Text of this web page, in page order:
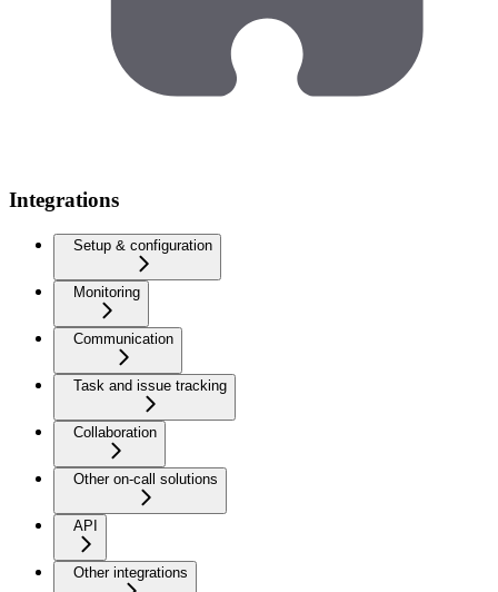
Integrations
Setup & configuration
Monitoring
Communication
Task and issue tracking
Collaboration
Other on-call solutions
API
Other integrations